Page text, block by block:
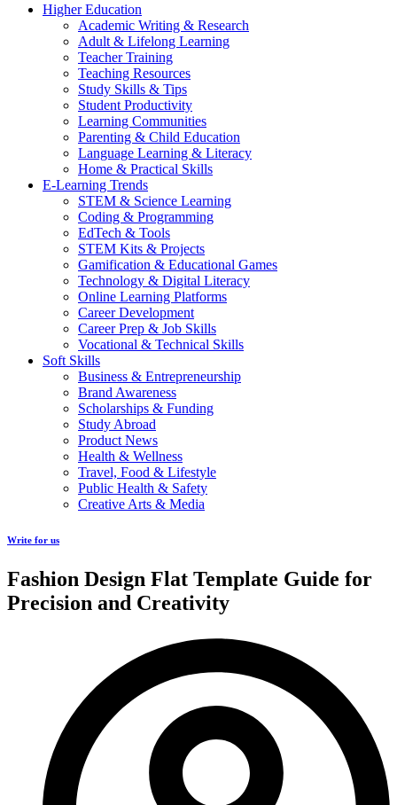
Higher Education
Academic Writing & Research
Adult & Lifelong Learning
Teacher Training
Teaching Resources
Study Skills & Tips
Student Productivity
Learning Communities
Parenting & Child Education
Language Learning & Literacy
Home & Practical Skills
E-Learning Trends
STEM & Science Learning
Coding & Programming
EdTech & Tools
STEM Kits & Projects
Gamification & Educational Games
Technology & Digital Literacy
Online Learning Platforms
Career Development
Career Prep & Job Skills
Vocational & Technical Skills
Soft Skills
Business & Entrepreneurship
Brand Awareness
Scholarships & Funding
Study Abroad
Product News
Health & Wellness
Travel, Food & Lifestyle
Public Health & Safety
Creative Arts & Media
Write for us
Fashion Design Flat Template Guide for
Precision and Creativity